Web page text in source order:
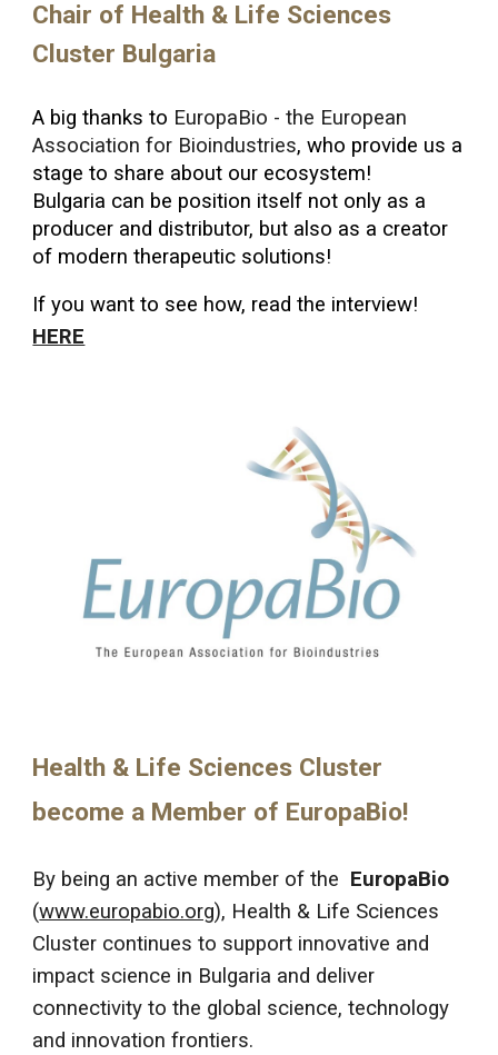
Chair of Health & Life Sciences
Cluster Bulgaria
A big thanks to EuropaBio - the European
Association for Bioindustries, who provide us a
stage to share about our ecosystem!
Bulgaria can be position itself not only as a
producer and distributor, but also as a creator
of modern therapeutic solutions!
If you want to see how, read the interview!
HERE
Health & Life Sciences Cluster
become a Member of EuropaBiо!
By being an active member of the EuropaBio
(www.europabio.org), Health & Life Sciences
Cluster continues to support innovative and
impact science in Bulgaria and deliver
connectivity to the global science, technology
and innovation frontiers.